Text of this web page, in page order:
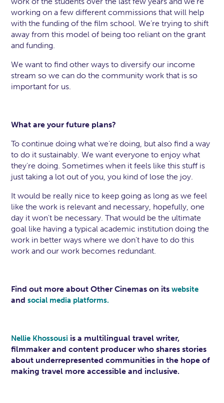
working on a few different commissions that will help
with the funding of the film school. We’re trying to shift
away from this model of being too reliant on the grant
and funding.
We want to find other ways to diversify our income
stream so we can do the community work that is so
important for us.
What are your future plans?
To continue doing what we’re doing, but also find a way
to do it sustainably. We want everyone to enjoy what
they're doing. Sometimes when it feels like this stuff is
just taking a lot out of you, you kind of lose the joy.
It would be really nice to keep going as long as we feel
like the work is relevant and necessary, hopefully, one
day it won't be necessary. That would be the ultimate
goal like having a typical academic institution doing the
work in better ways where we don’t have to do this
work and our work becomes redundant.
Find out more about Other Cinemas on itswebsite
andsocial media platforms.
Nellie Khossousi is a multilingual travel writer,
filmmaker and content producer who shares stories
about underrepresented communities in the hope of
making travel more accessible and inclusive.